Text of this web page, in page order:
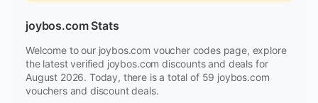
joybos.com Stats
Welcome to our joybos.com voucher codes page, explore
the latest verified joybos.com discounts and deals for
August 2026. Today, there is a total of 59 joybos.com
vouchers and discount deals.